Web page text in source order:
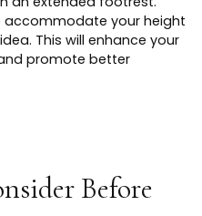
your height
This will enhance your
promote better
Before